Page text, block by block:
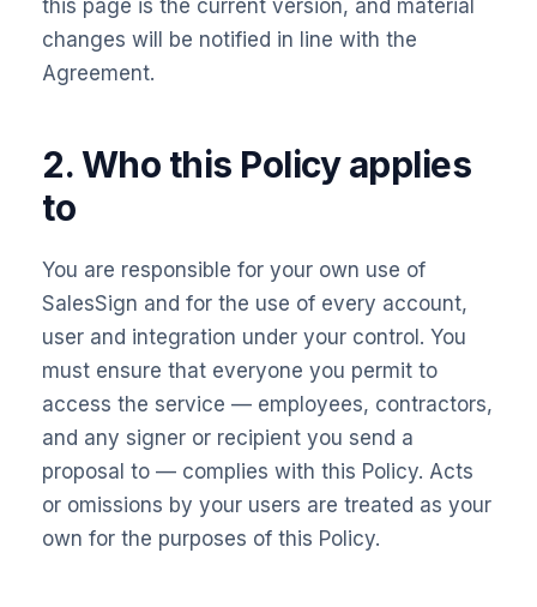
this page is the current version, and material
changes will be notified in line with the
Agreement.
2. Who this Policy applies
to
You are responsible for your own use of
SalesSign and for the use of every account,
user and integration under your control. You
must ensure that everyone you permit to
access the service — employees, contractors,
and any signer or recipient you send a
proposal to — complies with this Policy. Acts
or omissions by your users are treated as your
own for the purposes of this Policy.